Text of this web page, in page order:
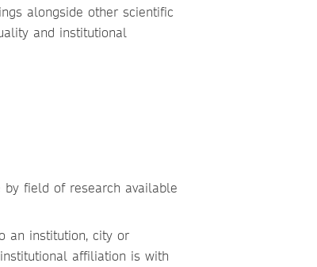
alongside other scientific
and institutional
field of research available
an institution, city or
affiliation is with